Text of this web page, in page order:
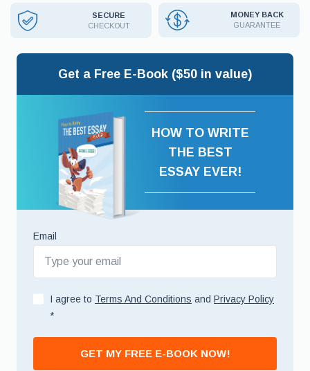
SECURE
CHECKOUT
MONEY BACK
GUARANTEE
Get a Free E-Book ($50 in value)
HOW TO WRITE
THE BEST
ESSAY EVER!
Email
I agree to Terms And Conditions and Privacy Policy
*
GET MY FREE E-BOOK NOW!